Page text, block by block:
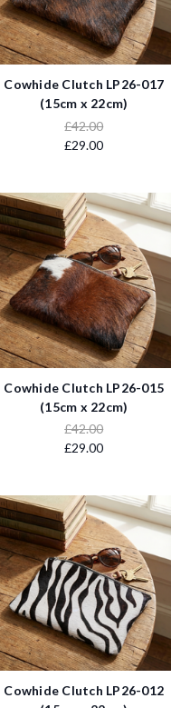
Cowhide Clutch LP26-017
(15cm x 22cm)
£42.00
£29.00
Cowhide Clutch LP26-015
(15cm x 22cm)
£42.00
£29.00
Cowhide Clutch LP26-012